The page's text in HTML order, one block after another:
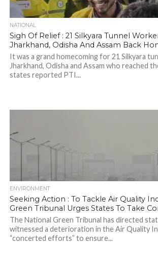
NATIONAL
Sigh Of Relief : 21 Silkyara Tunnel
Jharkhand, Odisha And Assam Back
It was a grand homecoming for 21 Silkyara
Jharkhand, Odisha and Assam who reached
states reported PTI...
ENVIRONMENT
Seeking Action : To Tackle Air Quality
Green Tribunal Urges States To Take
The National Green Tribunal has directed
witnessed a deterioration in the Air Quality
“concerted efforts” to ensure...